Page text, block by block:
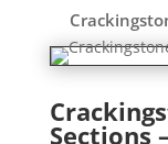
Sections